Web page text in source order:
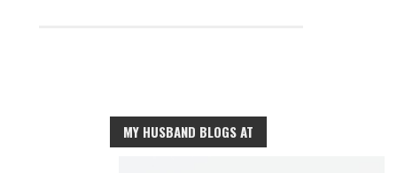
MY HUSBAND BLOGS AT